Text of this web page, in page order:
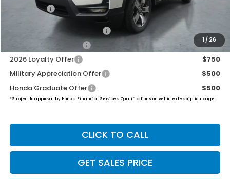
1 / 26
Final Price
$47,674
2026 Ridgeline Sales Credit
2026 Conquest Offer
$750
2026 Loyalty Offer
$750
Military Appreciation Offer
$500
Honda Graduate Offer
$500
*Subject to approval by Honda Financial Services. Qualifications on vehicle description page.
CLICK TO CALL
GET SALES PRICE